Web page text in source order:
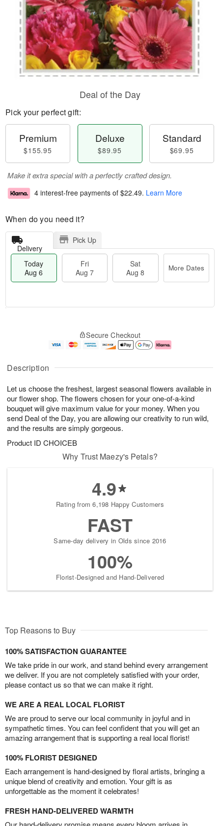
Description
Let us choose the freshest, largest seasonal flowers available in
our flower shop. The flowers chosen for your one-of-a-kind
bouquet will give maximum value for your money. When you
send Deal of the Day, you are allowing our creativity to run wild,
and the results are simply gorgeous.
Product ID CHOICEB
Deal of the Day
Pick your perfect gift:
Premium
$155.95
Deluxe
$89.95
Standard
$69.95
Make it extra special with a perfectly crafted design.
4 interest-free payments of $22.49. Learn More
When do you need it?
Delivery
Pick Up
Today
Aug 6
Fri
Aug 7
Sat
Aug 8
More Dates
A
u
6
g
g
e
s
Secure Checkout
Why Trust Maezy's Petals?
4.9
Rating from 6,198 Happy Customers
FAST
Same-day delivery in Olds since 2016
100%
Florist-Designed and Hand-Delivered
Top Reasons to Buy
100% SATISFACTION GUARANTEE
We take pride in our work, and stand behind every arrangement
we deliver. If you are not completely satisfied with your order,
please contact us so that we can make it right.
WE ARE A REAL LOCAL FLORIST
We are proud to serve our local community in joyful and in
sympathetic times. You can feel confident that you will get an
amazing arrangement that is supporting a real local florist!
100% FLORIST DESIGNED
Each arrangement is hand-designed by floral artists, bringing a
unique blend of creativity and emotion. Your gift is as
unforgettable as the moment it celebrates!
FRESH HAND-DELIVERED WARMTH